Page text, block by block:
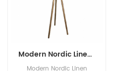
Modern Nordic Linen Fabric Shade Inside Floor Wood Standing Standard Lamp Tripod Floor Lamp
Modern Nordic Linen